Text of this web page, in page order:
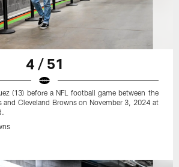
4 / 51
(13) before a NFL football game between the
and Cleveland Browns on November 3, 2024 at